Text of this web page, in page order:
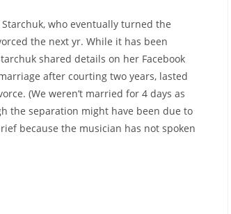
who eventually turned the
the next yr. While it has been
shared details on her Facebook
after courting two years, lasted
(We weren’t married for 4 days as
the separation might have been due to
because the musician has not spoken